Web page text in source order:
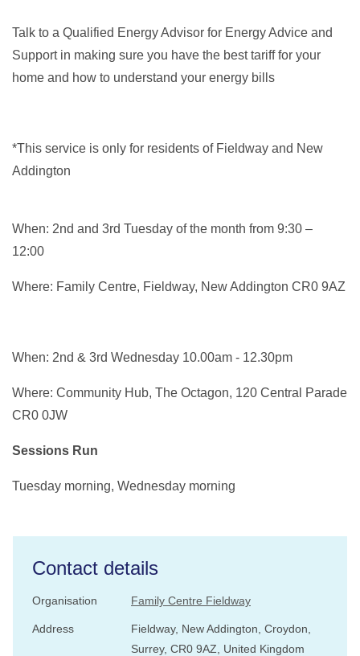
Talk to a Qualified Energy Advisor for Energy Advice and
Support in making sure you have the best tariff for your
home and how to understand your energy bills
*This service is only for residents of Fieldway and New
Addington
When: 2nd and 3rd Tuesday of the month from 9:30 –
12:00
Where: Family Centre, Fieldway, New Addington CR0 9AZ
When: 2nd & 3rd Wednesday 10.00am - 12.30pm
Where: Community Hub, The Octagon, 120 Central Parade
CR0 0JW
Sessions Run
Tuesday morning, Wednesday morning
Contact details
Organisation Family Centre Fieldway
Address
Fieldway, New Addington, Croydon,
Surrey, CR0 9AZ, United Kingdom